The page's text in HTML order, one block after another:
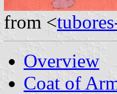
from <
Overview
Coat of